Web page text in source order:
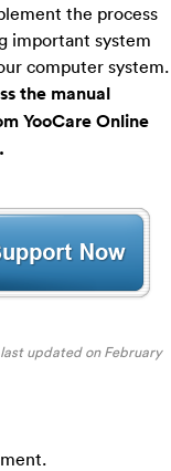
the process
important system
computer system.
the manual
YooCare Online
updated onFebruary